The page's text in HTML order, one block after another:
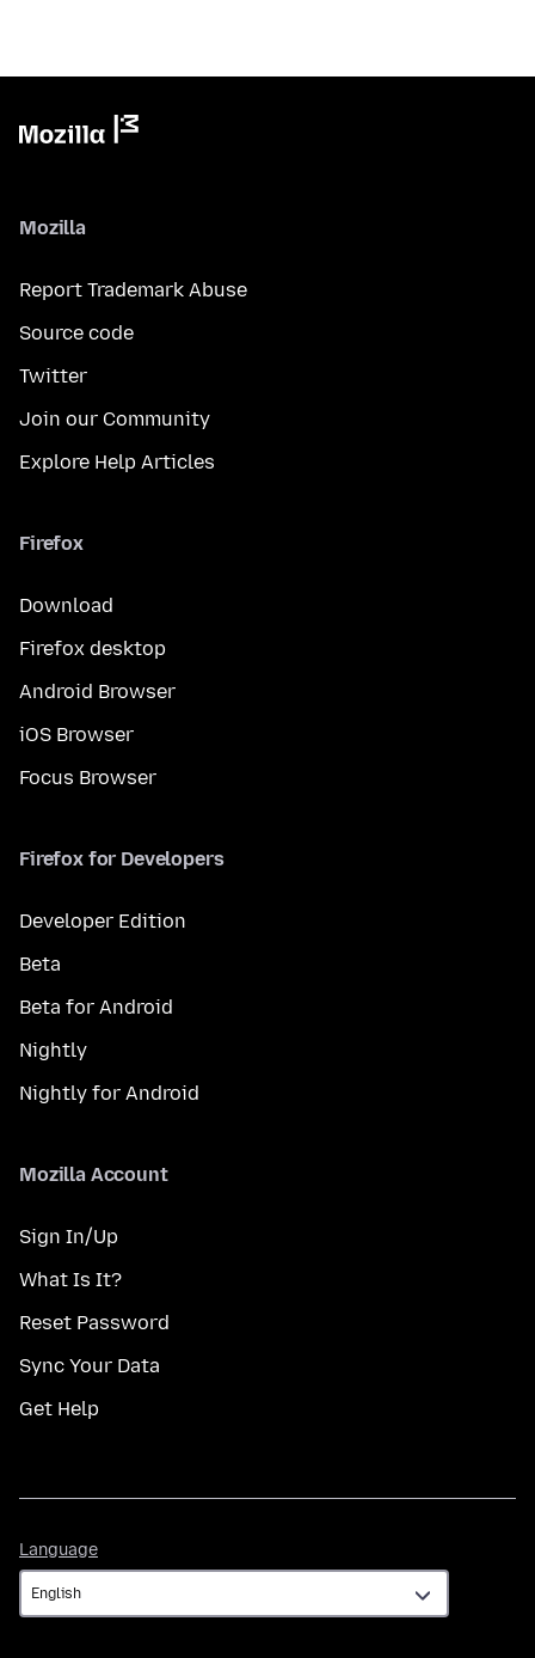
Mozilla
Report Trademark Abuse
Source code
Twitter
Join our Community
Explore Help Articles
Firefox
Download
Firefox desktop
Android Browser
iOS Browser
Focus Browser
Firefox for Developers
Developer Edition
Beta
Beta for Android
Nightly
Nightly for Android
Mozilla Account
Sign In/Up
What Is It?
Reset Password
Sync Your Data
Get Help
Language